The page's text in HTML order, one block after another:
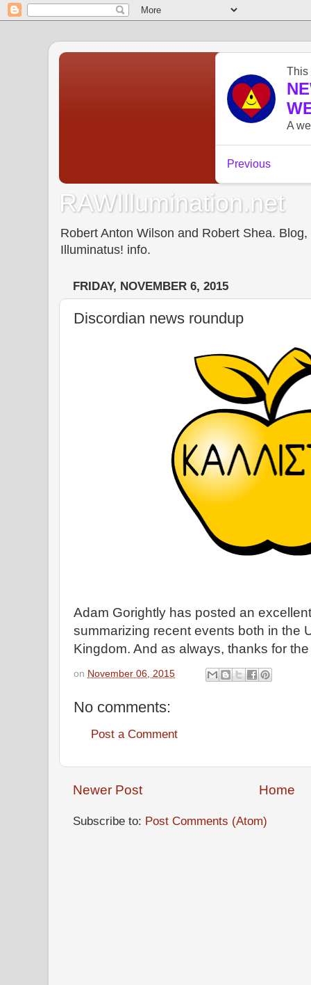
RAWIllumination.net
Robert Anton Wilson and Robert Shea.
Illuminatus! info.
FRIDAY, NOVEMBER 6, 2015
Discordian news roundup
Adam Gorightly has posted an
summarizing recent events both in the
Kingdom. And as always, thanks for
on November 06, 2015
No comments:
Post a Comment
Newer Post Home
Subscribe to: Post Comments (Atom)